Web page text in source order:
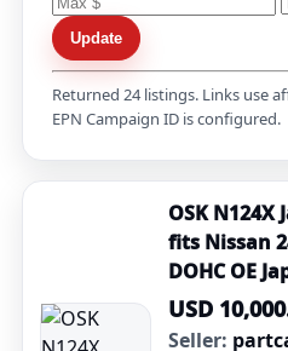
Update
Returned 24 listings. Links use
EPN Campaign ID is configured.
OSK
fits Nissan
DOHC OE
USD
Seller: